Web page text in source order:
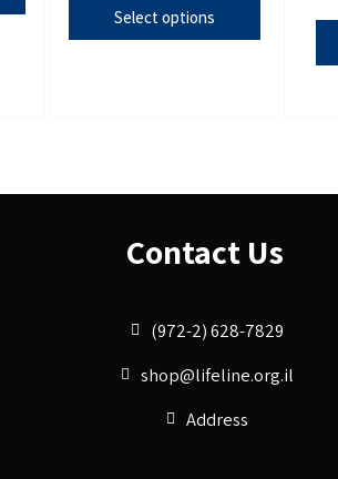
Select options
Contact Us
(972-2) 628-7829
shop@lifeline.org.il
Address